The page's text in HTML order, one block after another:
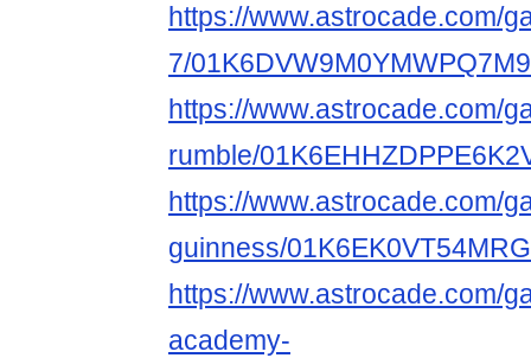
https://www.astrocade.com/
7/
https://www.astrocade.com/
rumble/
https://www.astrocade.com/
guinness/
https://www.astrocade.com/
academy-